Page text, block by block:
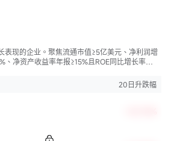
表现的企业。聚焦流通市值≥5亿美元、净利润增
、净资产收益率年报≥15%且ROE同比增长率
20日升跌幅